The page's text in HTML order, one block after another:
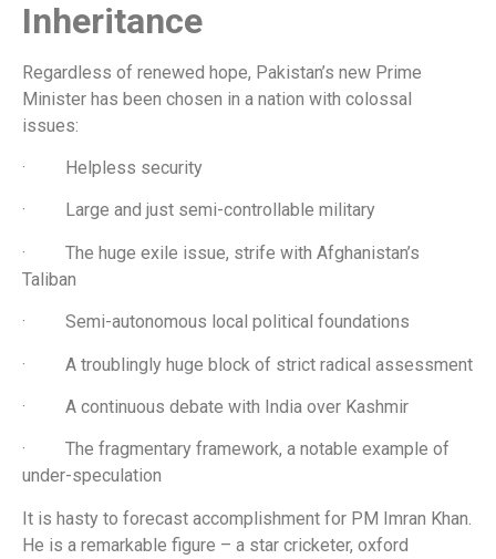
Inheritance
Regardless of renewed hope, Pakistan’s new Prime
Minister has been chosen in a nation with colossal
issues:
· Helpless security
· Large and just semi-controllable military
· The huge exile issue, strife with Afghanistan’s
Taliban
· Semi-autonomous local political foundations
· A troublingly huge block of strict radical assessment
· A continuous debate with India over Kashmir
· The fragmentary framework, a notable example of
under-speculation
It is hasty to forecast accomplishment for PM Imran Khan.
He is a remarkable figure – a star cricketer, oxford